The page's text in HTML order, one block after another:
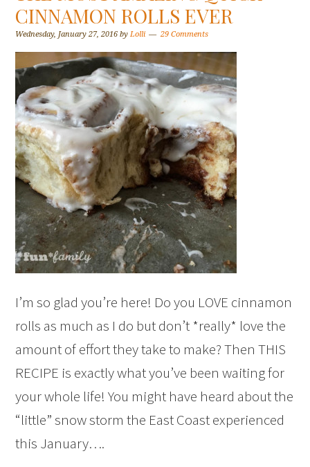
CINNAMON ROLLS EVER
Wednesday, January 27, 2016 byLolli 29 Comments
I’m so glad you’re here! Do you LOVE cinnamon
rolls as much as I do but don’t *really* love the
amount of effort they take to make? Then THIS
RECIPE is exactly what you’ve been waiting for
your whole life! You might have heard about the
“little” snow storm the East Coast experienced
this January….